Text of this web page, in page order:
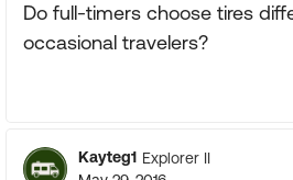
Do full-timers choose tires
occasional travelers?
Kayteg1 Explorer II